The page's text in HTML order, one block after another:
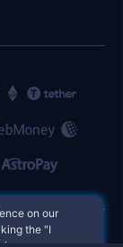
on our
the "I